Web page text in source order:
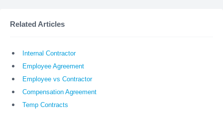
Related Articles
Internal Contractor
Employee Agreement
Employee vs Contractor
Compensation Agreement
Temp Contracts